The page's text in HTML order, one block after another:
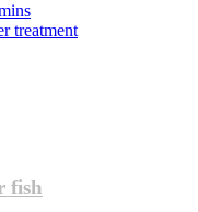
treatment
fish